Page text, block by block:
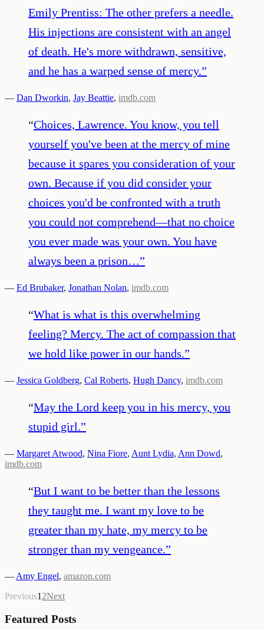
Emily Prentiss: The other prefers a needle.
His injections are consistent with an angel
of death. He's more withdrawn, sensitive,
and he has a warped sense of mercy.”
— Dan Dworkin, Jay Beattie, imdb.com
“Choices, Lawrence. You know, you tell
yourself you've been at the mercy of mine
because it spares you consideration of your
own. Because if you did consider your
choices you'd be confronted with a truth
you could not comprehend—that no choice
you ever made was your own. You have
always been a prison…”
— Ed Brubaker, Jonathan Nolan, imdb.com
“What is what is this overwhelming
feeling? Mercy. The act of compassion that
we hold like power in our hands.”
— Jessica Goldberg, Cal Roberts, Hugh Dancy, imdb.com
“May the Lord keep you in his mercy, you
stupid girl.”
— Margaret Atwood, Nina Fiore, Aunt Lydia, Ann Dowd,
imdb.com
“But I want to be better than the lessons
they taught me. I want my love to be
greater than my hate, my mercy to be
stronger than my vengeance.”
— Amy Engel, amazon.com
Previous1 2Next
Featured Posts